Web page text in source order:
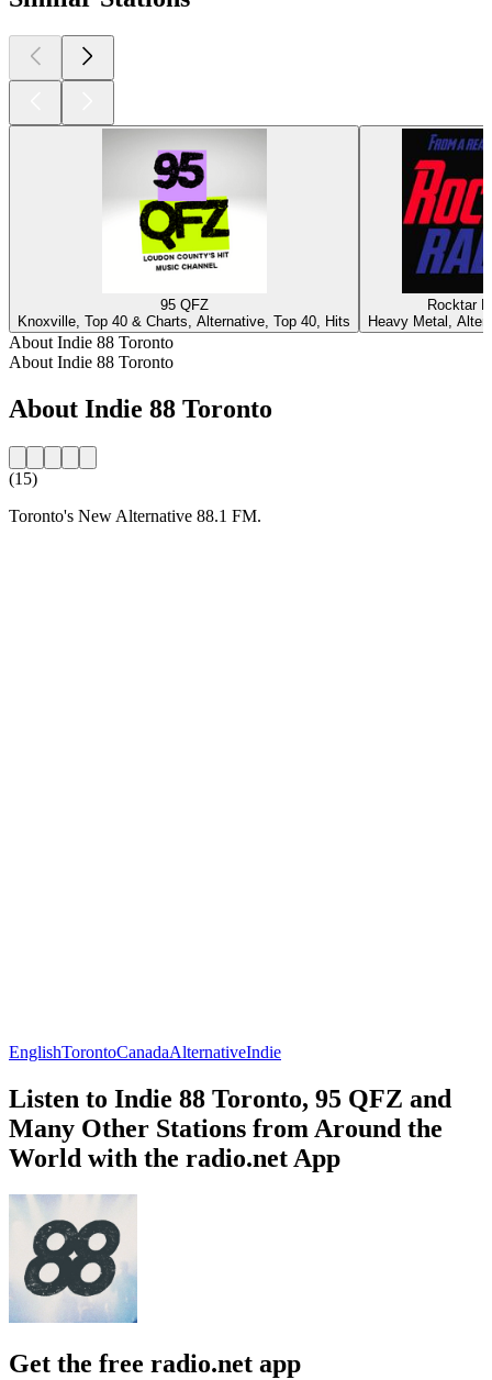
95 QFZ
Knoxville, Top 40 & Charts, Alternative, Top 40, Hits
Rocktar
Heavy Metal,
About Indie 88 Toronto
About Indie 88 Toronto
About Indie 88 Toronto
(15)
Toronto's New Alternative 88.1 FM.
EnglishTorontoCanadaAlternativeIndie
Listen to Indie 88 Toronto, 95 QFZ and
Many Other Stations from Around the
World with the radio.net App
Get the free radio.net app